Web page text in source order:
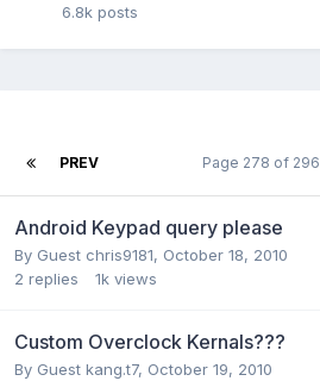
6.8k posts
PREV Page 278 of 296
Android Keypad query please
By Guest chris9181, October 18, 2010
2 replies 1k views
Custom Overclock Kernals???
By Guest kang.t7, October 19, 2010